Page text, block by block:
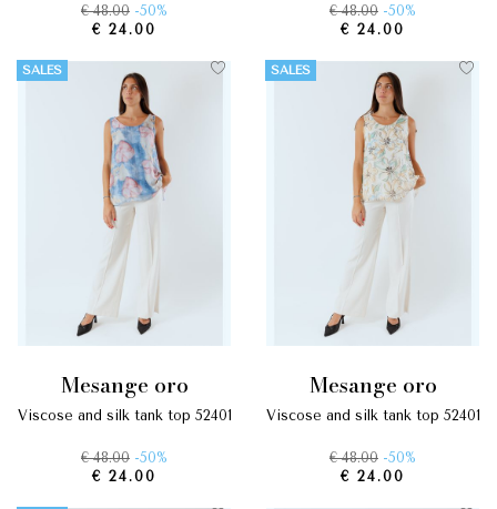
€ 48.00 -50%
€ 24.00
€ 48.00 -50%
€ 24.00
SALES
mesange oro
viscose and silk tank top 52401
€ 48.00 -50%
€ 24.00
SALES
mesange oro
viscose and silk tank top 52401
€ 48.00 -50%
€ 24.00